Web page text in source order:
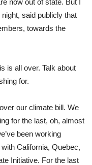
now out of state. But I
said publicly that
towards the
is all over. Talk about
for.
our climate bill. We
for the last, oh, almost
been working
California, Quebec,
Initiative. For the last